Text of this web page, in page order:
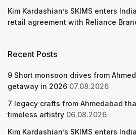
Kim Kardashian’s SKIMS enters
retail agreement with Reliance
Recent Posts
9 Short monsoon drives from
getaway in 2026 07.08.2026
7 legacy crafts from Ahmedabad
timeless artistry 06.08.2026
Kim Kardashian’s SKIMS enters